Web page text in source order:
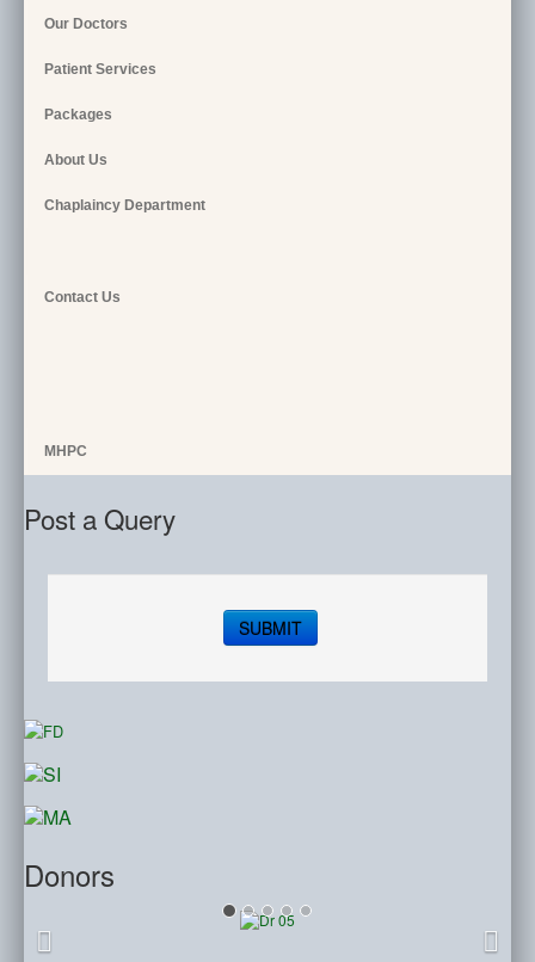
Our Doctors
Patient Services
Packages
About Us
Chaplaincy Department
Contact Us
MHPC
Post a Query
SUBMIT
Donors